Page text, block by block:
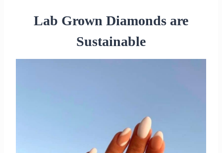
Lab Grown Diamonds are
Sustainable